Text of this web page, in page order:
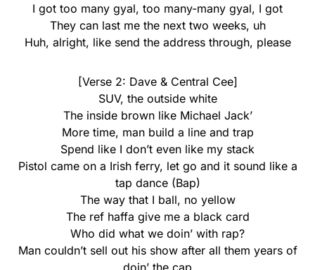
I got too many gyal, too many-many gyal, I got
They can last me the next two weeks, uh
Huh, alright, like send the address through, please
[Verse 2: Dave & Central Cee]
SUV, the outside white
The inside brown like Michael Jack’
More time, man build a line and trap
Spend like I don’t even like my stack
Pistol came on a Irish ferry, let go and it sound like a
tap dance (Bap)
The way that I ball, no yellow
The ref haffa give me a black card
Who did what we doin’ with rap?
Man couldn’t sell out his show after all them years of
doin’ the cap